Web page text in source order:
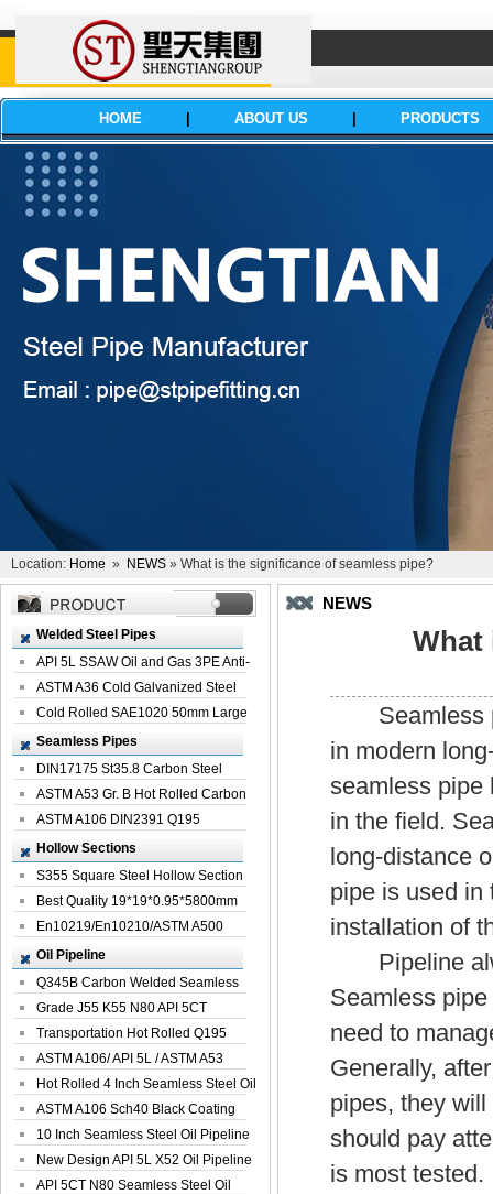
HOME ABOUT US PRODUCTS
Location: Home » NEWS » What is the significance of seamless pipe?
Welded Steel Pipes
API 5L SSAW Oil and Gas 3PE Anti-
Corrosi...
ASTM A36 Cold Galvanized Steel
Spiral We...
Cold Rolled SAE1020 50mm Large
Welded St...
Seamless Pipes
DIN17175 St35.8 Carbon Steel
Seamless Pi...
ASTM A53 Gr. B Hot Rolled Carbon
Seamles...
ASTM A106 DIN2391 Q195
Seamless Steel Pi...
Hollow Sections
S355 Square Steel Hollow Section
with Oi...
Best Quality 19*19*0.95*5800mm
Profile G...
En10219/En10210/ASTM A500
Square Rectang...
Oil Pipeline
Q345B Carbon Welded Seamless
Spiral Oil ...
Grade J55 K55 N80 API 5CT
Seamless Well ...
Transportation Hot Rolled Q195
Spiral We...
ASTM A106/ API 5L / ASTM A53
Grade B Sea...
Hot Rolled 4 Inch Seamless Steel Oil
Pip...
ASTM A106 Sch40 Black Coating
Seamless S...
10 Inch Seamless Steel Oil Pipeline
New Design API 5L X52 Oil Pipeline
API 5CT N80 Seamless Steel Oil
NEWS
What
Seamless
in modern
seamless pipe
in the field.
long-distance
pipe is used in
installation of
Pipeline
Seamless
need to
Generally,
pipes, they
should pay
is most tested.